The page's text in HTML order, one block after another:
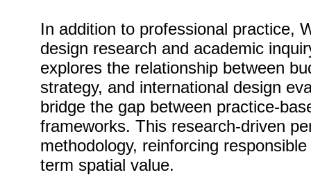
In addition to professional practice,
design research and academic
explores the relationship between
strategy, and international design
bridge the gap between practice-
frameworks. This research-driven
methodology, reinforcing
term spatial value.